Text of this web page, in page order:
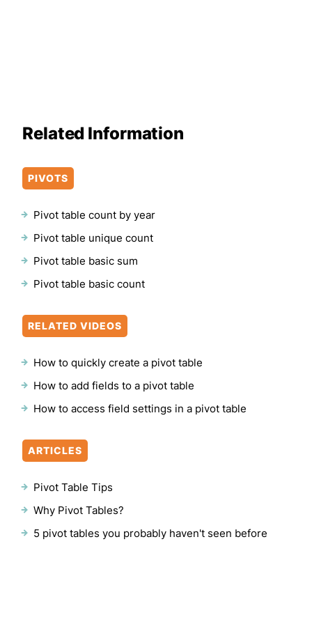
Related Information
PIVOTS
Pivot table count by year
Pivot table unique count
Pivot table basic sum
Pivot table basic count
RELATED VIDEOS
How to quickly create a pivot table
How to add fields to a pivot table
How to access field settings in a pivot table
ARTICLES
Pivot Table Tips
Why Pivot Tables?
5 pivot tables you probably haven't seen before